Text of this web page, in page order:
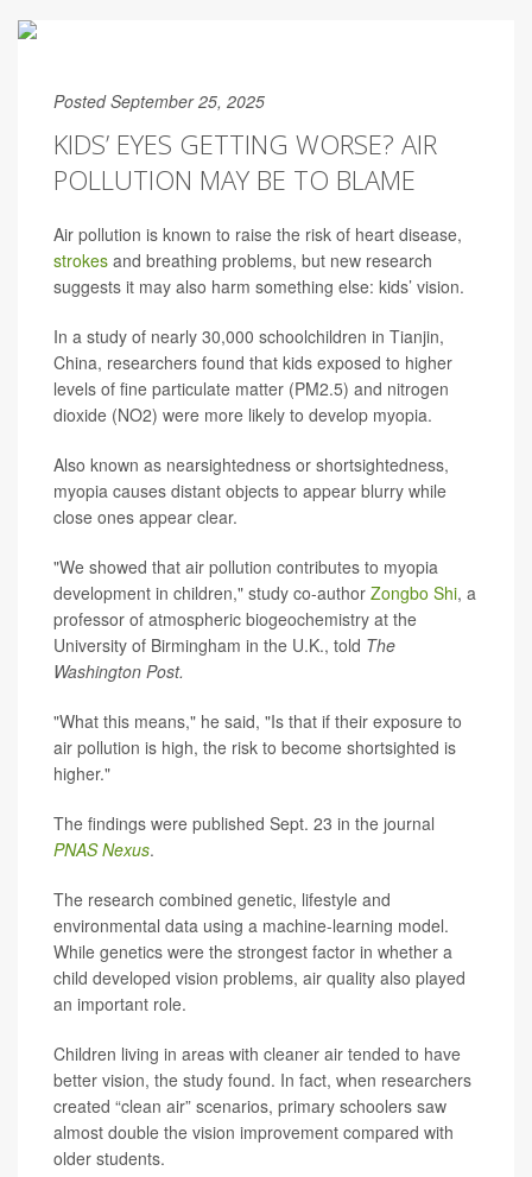
Posted September 25, 2025
KIDS’ EYES GETTING WORSE? AIR
POLLUTION MAY BE TO BLAME
Air pollution is known to raise the risk of heart disease,
strokes and breathing problems, but new research
suggests it may also harm something else: kids’ vision.
In a study of nearly 30,000 schoolchildren in Tianjin,
China, researchers found that kids exposed to higher
levels of fine particulate matter (PM2.5) and nitrogen
dioxide (NO2) were more likely to develop myopia.
Also known as nearsightedness or shortsightedness,
myopia causes distant objects to appear blurry while
close ones appear clear.
"We showed that air pollution contributes to myopia
development in children," study co-author Zongbo Shi, a
professor of atmospheric biogeochemistry at the
University of Birmingham in the U.K., told The
Washington Post.
"What this means," he said, "Is that if their exposure to
air pollution is high, the risk to become shortsighted is
higher."
The findings were published Sept. 23 in the journal
PNAS Nexus.
The research combined genetic, lifestyle and
environmental data using a machine-learning model.
While genetics were the strongest factor in whether a
child developed vision problems, air quality also played
an important role.
Children living in areas with cleaner air tended to have
better vision, the study found. In fact, when researchers
created “clean air” scenarios, primary schoolers saw
almost double the vision improvement compared with
older students.